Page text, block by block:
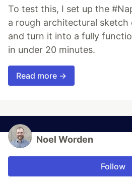
To test this, I set up the
a rough architectural sketch
and turn it into a fully
in under 20 minutes.
Read more →
Noel Worden
Follow